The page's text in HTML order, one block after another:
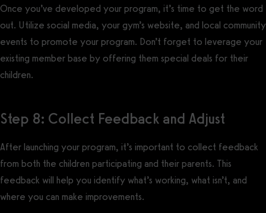
Once you’ve developed your program, it’s time to get the word
out. Utilize social media, your gym’s website, and local community
events to promote your program. Don’t forget to leverage your
existing member base by offering them special deals for their
children.
Step 8: Collect Feedback and Adjust
After launching your program, it’s important to collect feedback
from both the children participating and their parents. This
feedback will help you identify what’s working, what isn’t, and
where you can make improvements.